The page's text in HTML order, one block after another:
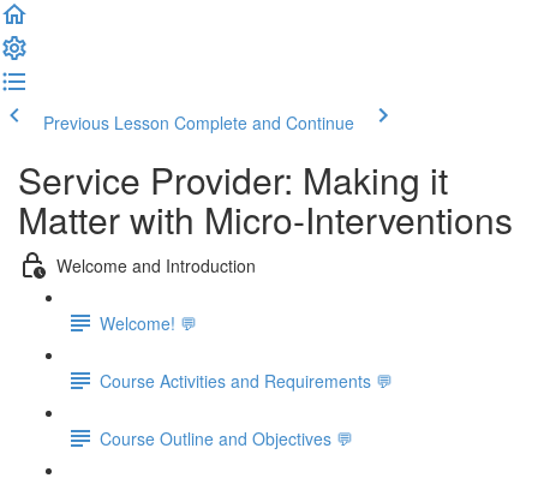
Previous Lesson Complete and Continue
Service Provider: Making it
Matter with Micro-Interventions
Welcome and Introduction
Welcome! 💬
Course Activities and Requirements 💬
Course Outline and Objectives 💬